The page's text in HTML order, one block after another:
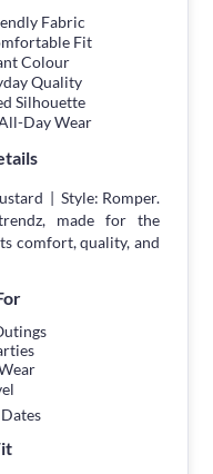
Fabric
Fit
Colour
Quality
Silhouette
Day Wear
| Style: Romper.
made for the
comfort, quality, and